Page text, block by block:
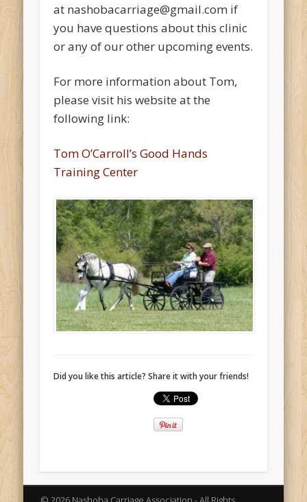
at nashobacarriage@gmail.com if
you have questions about this clinic
or any of our other upcoming events.
For more information about Tom,
please visit his website at the
following link:
Tom O’Carroll’s Good Hands
Training Center
Did you like this article? Share it with your friends!